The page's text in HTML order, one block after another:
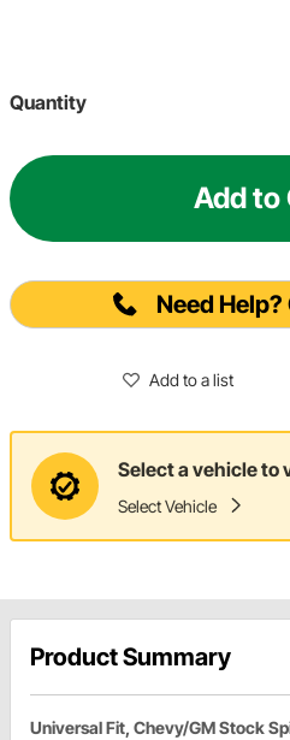
Quantity
Add to
Need
Add to a list
Select a vehicle to
Select Vehicle
Product Summary
Universal Fit, Chevy/GM Stock